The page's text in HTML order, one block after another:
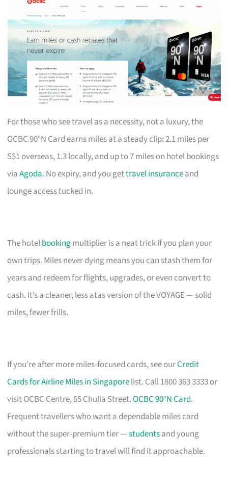
For those who see travel as a necessity, not a luxury, the
OCBC 90°N Card earns miles at a steady clip: 2.1 miles per
S$1 overseas, 1.3 locally, and up to 7 miles on hotel bookings
viaAgoda. No expiry, and you gettravel insuranceand
lounge access tucked in.
The hotelbookingmultiplier is a neat trick if you plan your
own trips. Miles never dying means you can stash them for
years and redeem for flights, upgrades, or even convert to
cash. It’s a cleaner, less atas version of the VOYAGE — solid
miles, fewer frills.
If you’re after more miles-focused cards, see ourCredit
Cards for Airline Miles in Singaporelist. Call 1800 363 3333 or
visit OCBC Centre, 65 Chulia Street.OCBC 90°N Card.
Frequent travellers who want a dependable miles card
without the super-premium tier —studentsand young
professionals starting to travel will find it approachable.